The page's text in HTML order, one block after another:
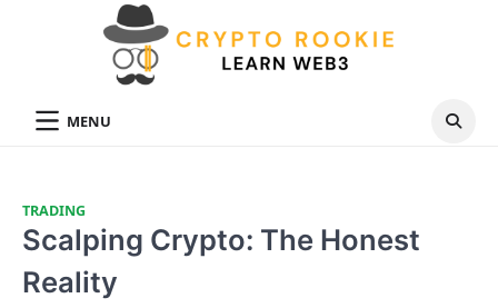
MENU
TRADING
Scalping Crypto: The Honest
Reality